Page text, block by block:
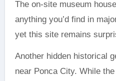
The on-site museum
anything you’d find in
yet this site remains
Another hidden historical
near Ponca City. While